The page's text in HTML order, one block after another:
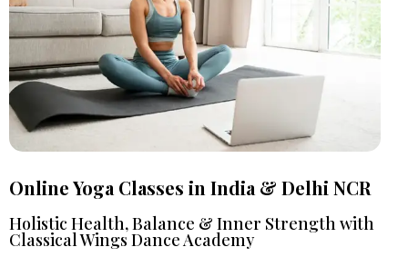
Online Yoga Classes in India & Delhi NCR
Holistic Health, Balance & Inner Strength with
Classical Wings Dance Academy